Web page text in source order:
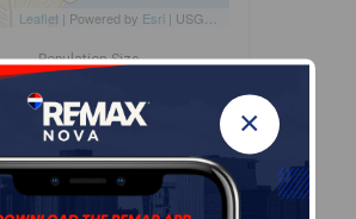
×
Leaflet | Powered by Esri | USGS, NOAA
Population Size
662
Median Age
46.5
Avg Household Size